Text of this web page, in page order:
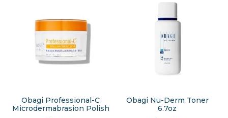
Obagi Professional-C
Microdermabrasion Polish
Obagi Nu-Derm Toner
6.7oz